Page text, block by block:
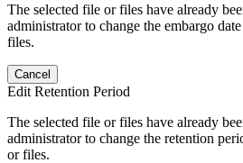
The selected file or files have already
administrator to change the embargo
files.
Cancel
Edit Retention Period
The selected file or files have already
administrator to change the retention
or files.